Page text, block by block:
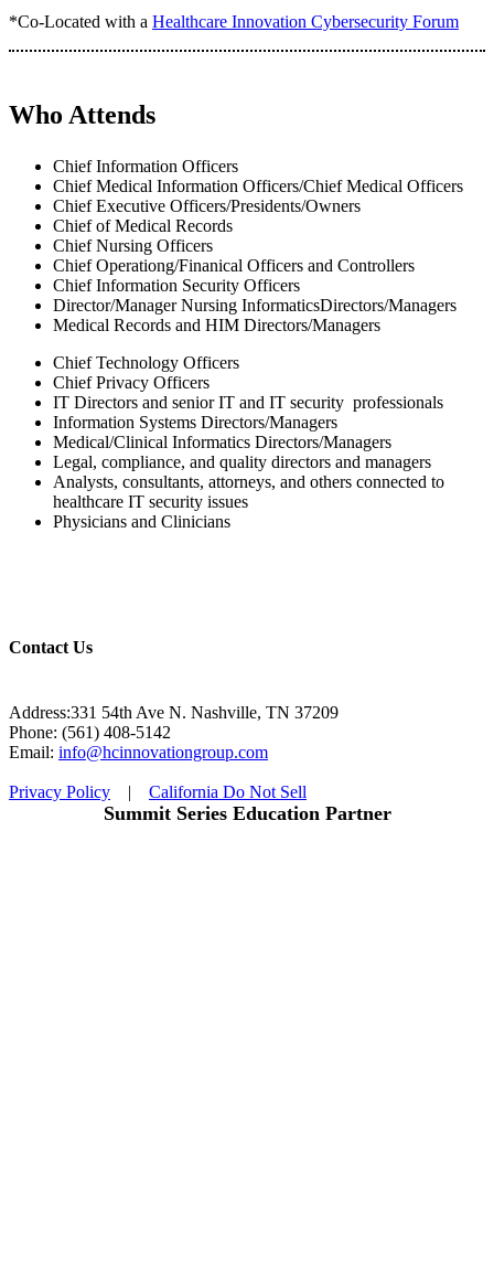
*Co-Located with a Healthcare Innovation Cybersecurity Forum
Who Attends
Chief Information Officers
Chief Medical Information Officers/Chief Medical Officers
Chief Executive Officers/Presidents/Owners
Chief of Medical Records
Chief Nursing Officers
Chief Operationg/Finanical Officers and Controllers
Chief Information Security Officers
Director/Manager Nursing InformaticsDirectors/Managers
Medical Records and HIM Directors/Managers
Chief Technology Officers
Chief Privacy Officers
IT Directors and senior IT and IT security professionals
Information Systems Directors/Managers
Medical/Clinical Informatics Directors/Managers
Legal, compliance, and quality directors and managers
Analysts, consultants, attorneys, and others connected to
healthcare IT security issues
Physicians and Clinicians
Contact Us
Address:331 54th Ave N. Nashville, TN 37209
Phone: (561) 408-5142
Email: info@hcinnovationgroup.com
Privacy Policy | California Do Not Sell
Summit Series Education Partner